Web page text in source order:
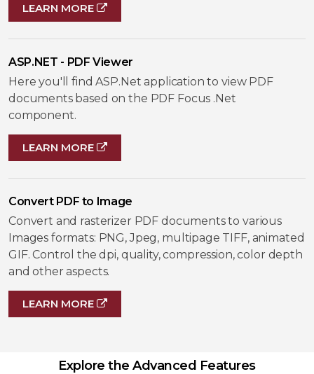
LEARN MORE
ASP.NET - PDF Viewer
Here you'll find ASP.Net application to view PDF
documents based on the PDF Focus .Net
component.
LEARN MORE
Convert PDF to Image
Convert and rasterizer PDF documents to various
Images formats: PNG, Jpeg, multipage TIFF, animated
GIF. Control the dpi, quality, compression, color depth
and other aspects.
LEARN MORE
Explore the Advanced Features